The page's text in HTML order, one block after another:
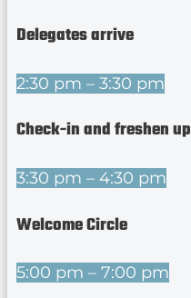
Delegates arrive
2:30 pm – 3:30 pm
Check-in and freshen up
3:30 pm – 4:30 pm
Welcome Circle
5:00 pm – 7:00 pm